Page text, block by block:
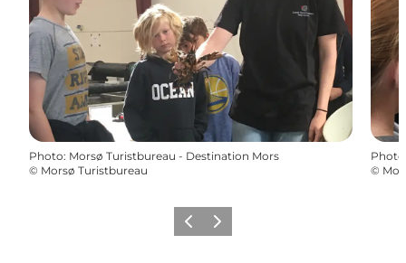
Photo: Morsø Turistbureau - Destination Mors
© Morsø Turistbureau
Photo
©
PrécédentSuivant